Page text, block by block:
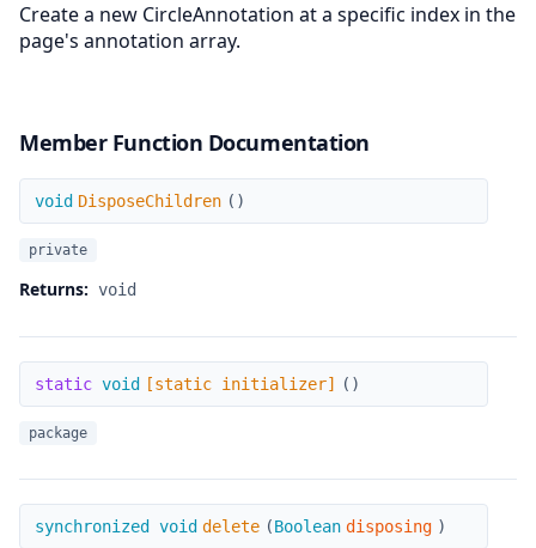
Create a new CircleAnnotation at a specific index in the
page's annotation array.
Member Function Documentation
DisposeChildren
void DisposeChildren ( )
private
Returns: void
[static initializer]
static void [static initializer] ( )
package
delete
synchronized void delete (Boolean disposing )